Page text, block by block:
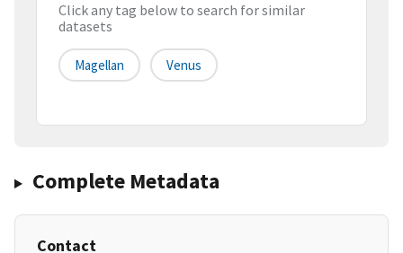
Click any tag below to search for similar
datasets
Magellan Venus
Complete Metadata
Contact